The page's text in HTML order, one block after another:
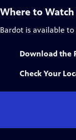
Where to Watch
Bardot is available to
Download the
Check Your